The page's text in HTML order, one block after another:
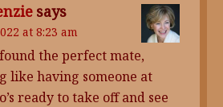
says
at 8:23 am
the perfect mate,
like having someone at
ready to take off and see